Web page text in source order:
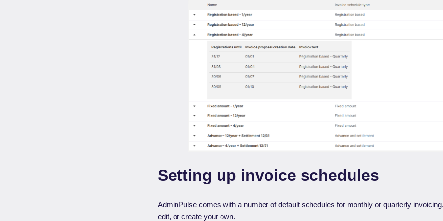
Setting up invoice schedules
AdminPulse comes with a number of default schedules for monthly or quarterly
edit, or create your own.